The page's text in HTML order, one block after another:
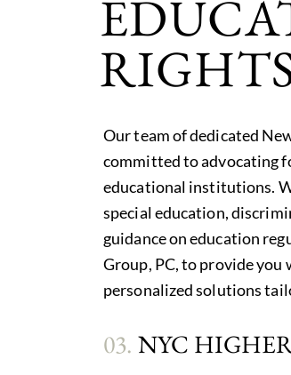
Our team of dedicated
committed to advocating
educational institutions.
special education,
guidance on education
Group, PC, to provide
personalized solutions
03. NYC